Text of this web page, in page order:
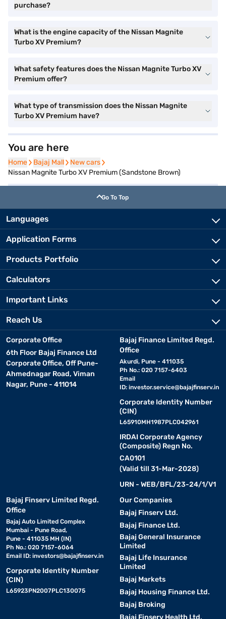
purchase?
What is the engine capacity of the Nissan Magnite
Turbo XV Premium?
What safety features does the Nissan Magnite Turbo XV
Premium offer?
What type of transmission does the Nissan Magnite
Turbo XV Premium have?
You are here
Home
Home Bajaj Mall
Bajaj Mall New cars
New cars
Nissan Magnite Turbo XV Premium (Sandstone Brown)
Go To Top
Languages
Application Forms
Products Portfolio
Calculators
Important Links
Reach Us
Corporate Office
6th Floor Bajaj Finance Ltd
Corporate Office, Off Pune-
Ahmednagar Road, Viman
Nagar, Pune - 411014
Bajaj Finance Limited Regd.
Office
Akurdi, Pune - 411035
Ph No.: 020 7157-6403
Email
ID: investor.service@bajajfinserv.in
Corporate Identity Number
(CIN)
L65910MH1987PLC042961
IRDAI Corporate Agency
(Composite) Regn No.
CA0101
(Valid till 31-Mar-2028)
URN - WEB/BFL/23-24/1/V1
Bajaj Finserv Limited Regd.
Office
Bajaj Auto Limited Complex
Mumbai - Pune Road,
Pune - 411035 MH (IN)
Ph No.: 020 7157-6064
Email ID: investors@bajajfinserv.in
Corporate Identity Number
(CIN)
L65923PN2007PLC130075
Our Companies
Bajaj Finserv Ltd.
Bajaj Finance Ltd.
Bajaj General Insurance
Limited
Bajaj Life Insurance
Limited
Bajaj Markets
Bajaj Housing Finance Ltd.
Bajaj Broking
Bajaj Finserv Health Ltd.